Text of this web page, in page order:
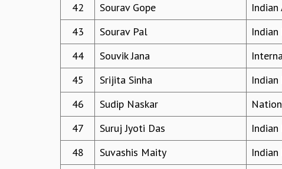
42
Sourav Gope
43
Sourav Pal
44
Souvik Jana
45
Srijita Sinha
46
Sudip Naskar
47
Suruj Jyoti Das
48
Suvashis Maity